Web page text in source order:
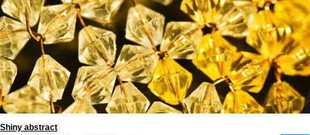
Shiny abstract